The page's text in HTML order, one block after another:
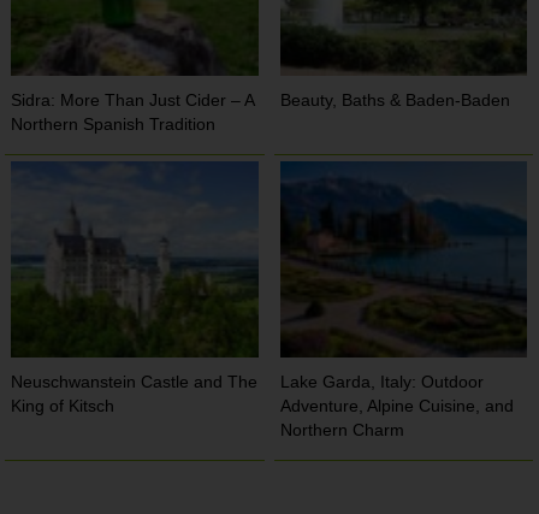
Sidra: More Than Just Cider – A
Northern Spanish Tradition
Beauty, Baths & Baden-Baden
Neuschwanstein Castle and The
King of Kitsch
Lake Garda, Italy: Outdoor
Adventure, Alpine Cuisine, and
Northern Charm